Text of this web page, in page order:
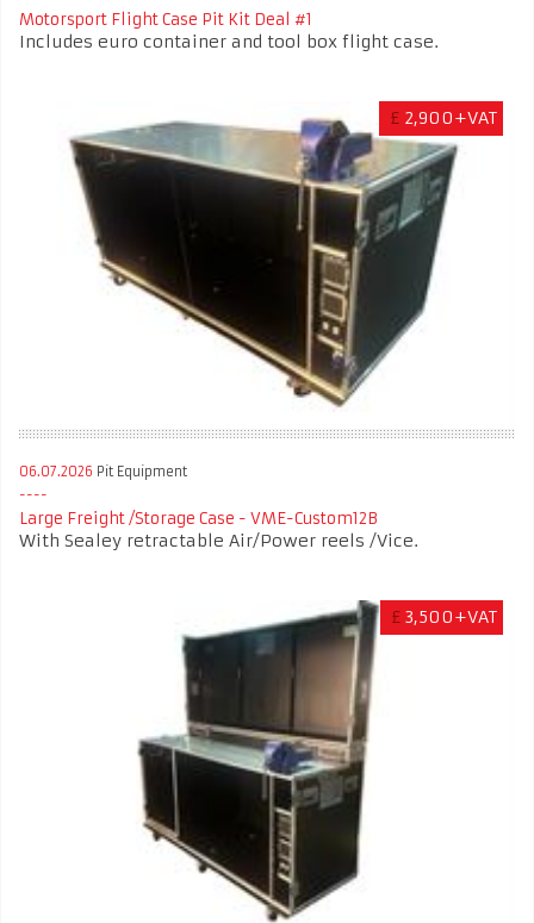
Motorsport Flight Case Pit Kit Deal #1
Includes euro container and tool box flight case.
£ 2,900+VAT
06.07.2026 Pit Equipment
Large Freight /Storage Case - VME-Custom12B
With Sealey retractable Air/Power reels /Vice.
£ 3,500+VAT